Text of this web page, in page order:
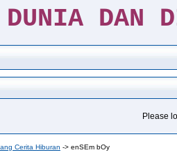
DAN
Please
Cerita Hiburan -> enSEm bOy